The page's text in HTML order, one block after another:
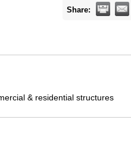
Share:
& residential structures